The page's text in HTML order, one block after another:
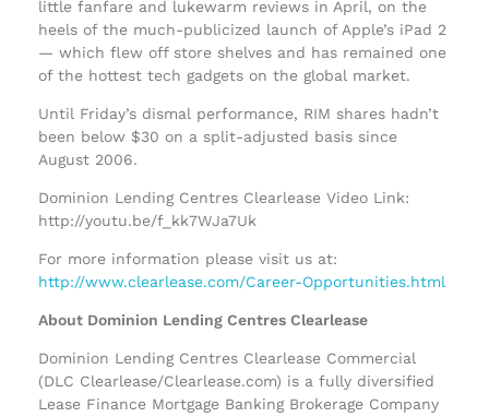
little fanfare and lukewarm reviews in April, on the
heels of the much-publicized launch of Apple’s iPad 2
— which flew off store shelves and has remained one
of the hottest tech gadgets on the global market.
Until Friday’s dismal performance, RIM shares hadn’t
been below $30 on a split-adjusted basis since
August 2006.
Dominion Lending Centres Clearlease Video Link:
http://youtu.be/f_kk7WJa7Uk
For more information please visit us at:
http://www.clearlease.com/Career-Opportunities.html
About Dominion Lending Centres Clearlease
Dominion Lending Centres Clearlease Commercial
(DLC Clearlease/Clearlease.com) is a fully diversified
Lease Finance Mortgage Banking Brokerage Company